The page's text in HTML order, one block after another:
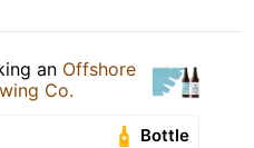
an Offshore
Co.
Bottle